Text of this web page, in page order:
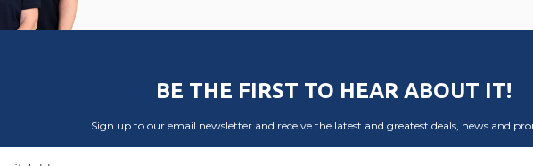
BE THE FIRST TO HEAR ABOUT IT!
Sign up to our email newsletter and receive the latest and greatest deals, news and